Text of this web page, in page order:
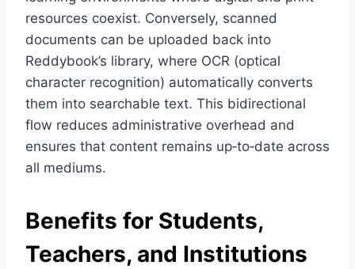
resources coexist. Conversely, scanned
documents can be uploaded back into
Reddybook’s library, where OCR (optical
character recognition) automatically converts
them into searchable text. This bidirectional
flow reduces administrative overhead and
ensures that content remains up‑to‑date across
all mediums.
Benefits for Students,
Teachers, and Institutions